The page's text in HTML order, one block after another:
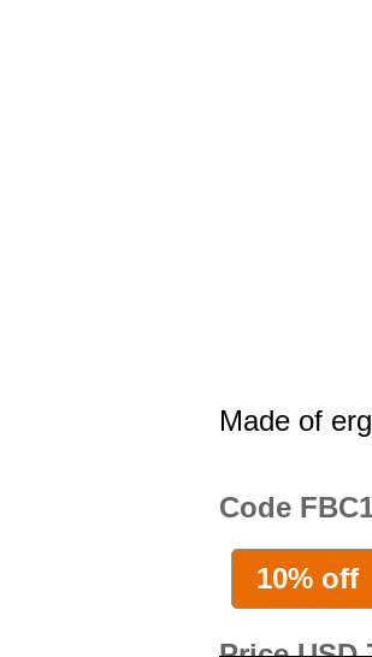
Made of
Code
10% off